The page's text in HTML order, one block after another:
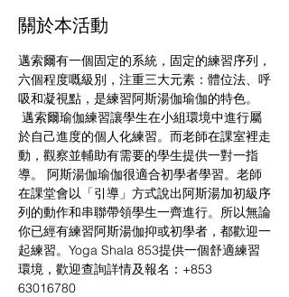
關於本活動
邁索爾有一個固定的系統，固定的練習序列，
六個程度嘅級別，注重三大元素：體位法、呼
吸和凝視點，是練習阿斯湯伽瑜伽的特色。
邁索爾瑜伽練習讓學生在小組環境中進行屬
於自己進度的個人化練習。而老師在課室裡走
動，觀察並輔助有需要的學生提供一對一指
導。 阿斯湯伽瑜伽很適合初學者學習。老師
在課堂會以「引導」方式說出阿斯湯加初級序
列的動作和串聯帶領學生一齊進行。所以無論
你已經有練習阿斯湯伽抑或初學者，都歡迎一
起練習。Yoga Shala 853提供一個舒適練習
環境，歡迎查詢詳情及報名：+853
63016780